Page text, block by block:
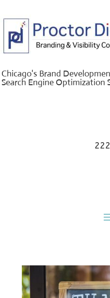
Chicago's Brand
Search Engine Optimization